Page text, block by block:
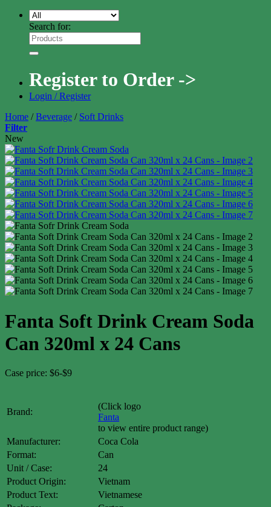
Search for:
Register to Order ->
Login / Register
Home / Beverage / Soft Drinks
Filter
New
Fanta Soft Drink Cream Soda
Can 320ml x 24 Cans
Case price: $6-$9
Brand:
(Click logo
Fanta
to view entire product range)
Manufacturer:
Coca Cola
Format:
Can
Unit / Case:
24
Product Origin:
Vietnam
Product Text:
Vietnamese